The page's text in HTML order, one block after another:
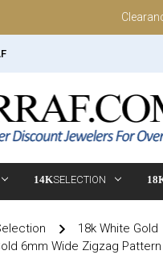
14KSELECTION
18k White Gold
6mm Wide Zigzag